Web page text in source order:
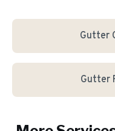
Gutter
Gutter